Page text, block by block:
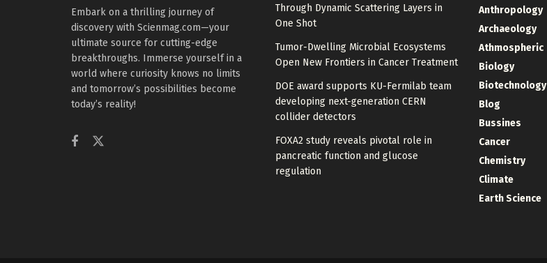
Embark on a thrilling journey of
discovery with Scienmag.com—your
ultimate source for cutting-edge
breakthroughs. Immerse yourself in a
world where curiosity knows no limits
and tomorrow’s possibilities become
today’s reality!
Through Dynamic Scattering Layers in
One Shot
Tumor-Dwelling Microbial Ecosystems
Open New Frontiers in Cancer Treatment
DOE award supports KU-Fermilab team
developing next-generation CERN
collider detectors
FOXA2 study reveals pivotal role in
pancreatic function and glucose
regulation
Anthropology
Archaeology
Athmospheric
Biology
Biotechnology
Blog
Bussines
Cancer
Chemistry
Climate
Earth Science